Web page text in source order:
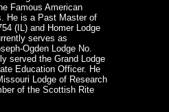
Famous American
He is a Past Master of
(IL) and Homer Lodge
serves as
Ogden Lodge No.
served the Grand Lodge
Education Officer. He
Lodge of Research
of the Scottish Rite